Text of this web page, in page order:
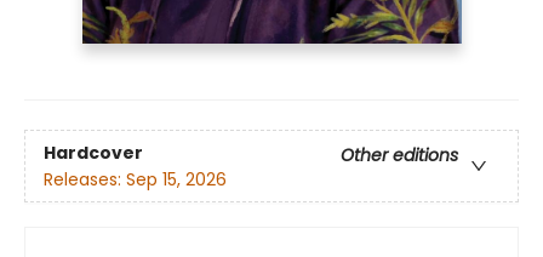
Hardcover
Other editions
Releases: Sep 15, 2026